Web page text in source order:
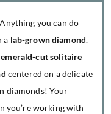
you can do
a lab-grown diamond.
emerald-cutsolitaire
centered on a delicate
diamonds! Your
you’re working with